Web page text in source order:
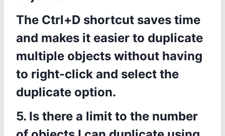
The Ctrl+D shortcut saves time
and makes it easier to duplicate
multiple objects without having
to right-click and select the
duplicate option.
5. Is there a limit to the number